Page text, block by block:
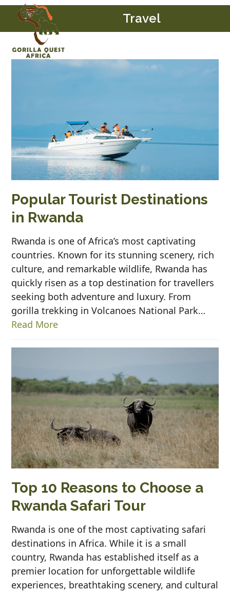
Skip
content
Open
mobile
menu
Close
mobile
menu
Travel
Popular Tourist Destinations
in Rwanda
Rwanda is one of Africa’s most captivating
countries. Known for its stunning scenery, rich
culture, and remarkable wildlife, Rwanda has
quickly risen as a top destination for travellers
seeking both adventure and luxury. From
gorilla trekking in Volcanoes National Park…
Read More
Top 10 Reasons to Choose a
Rwanda Safari Tour
Rwanda is one of the most captivating safari
destinations in Africa. While it is a small
country, Rwanda has established itself as a
premier location for unforgettable wildlife
experiences, breathtaking scenery, and cultural